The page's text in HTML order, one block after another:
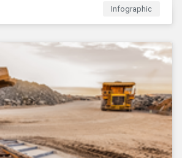
Infographic